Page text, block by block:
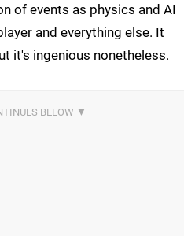
of events as physics and AI
and everything else. It
it's ingenious nonetheless.